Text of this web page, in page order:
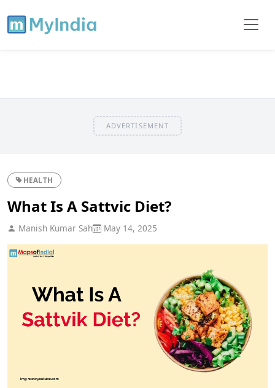
ADVERTISEMENT
HEALTH
What Is A Sattvic Diet?
Manish Kumar Sah May 14, 2025